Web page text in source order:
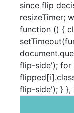
since flip
resizeTimer;
function () {
flip-side'); for
flip-side'); } },